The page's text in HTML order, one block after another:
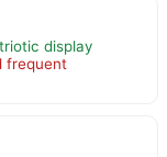
display
frequent